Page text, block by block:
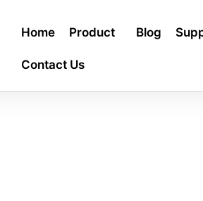
Home Product Blog
Contact Us